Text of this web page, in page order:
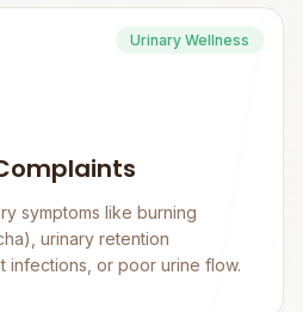
Urinary Wellness
symptoms like burning
urinary retention
infections, or poor urine flow.